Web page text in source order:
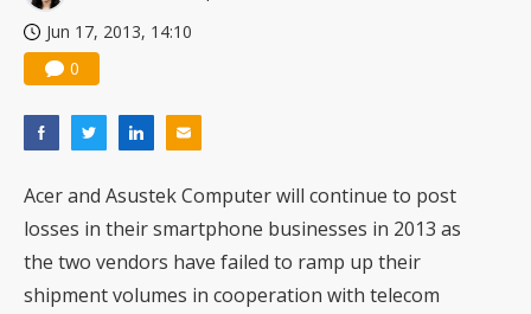
Jun 17, 2013, 14:10
0
Acer and Asustek Computer will continue to post
losses in their smartphone businesses in 2013 as
the two vendors have failed to ramp up their
shipment volumes in cooperation with telecom